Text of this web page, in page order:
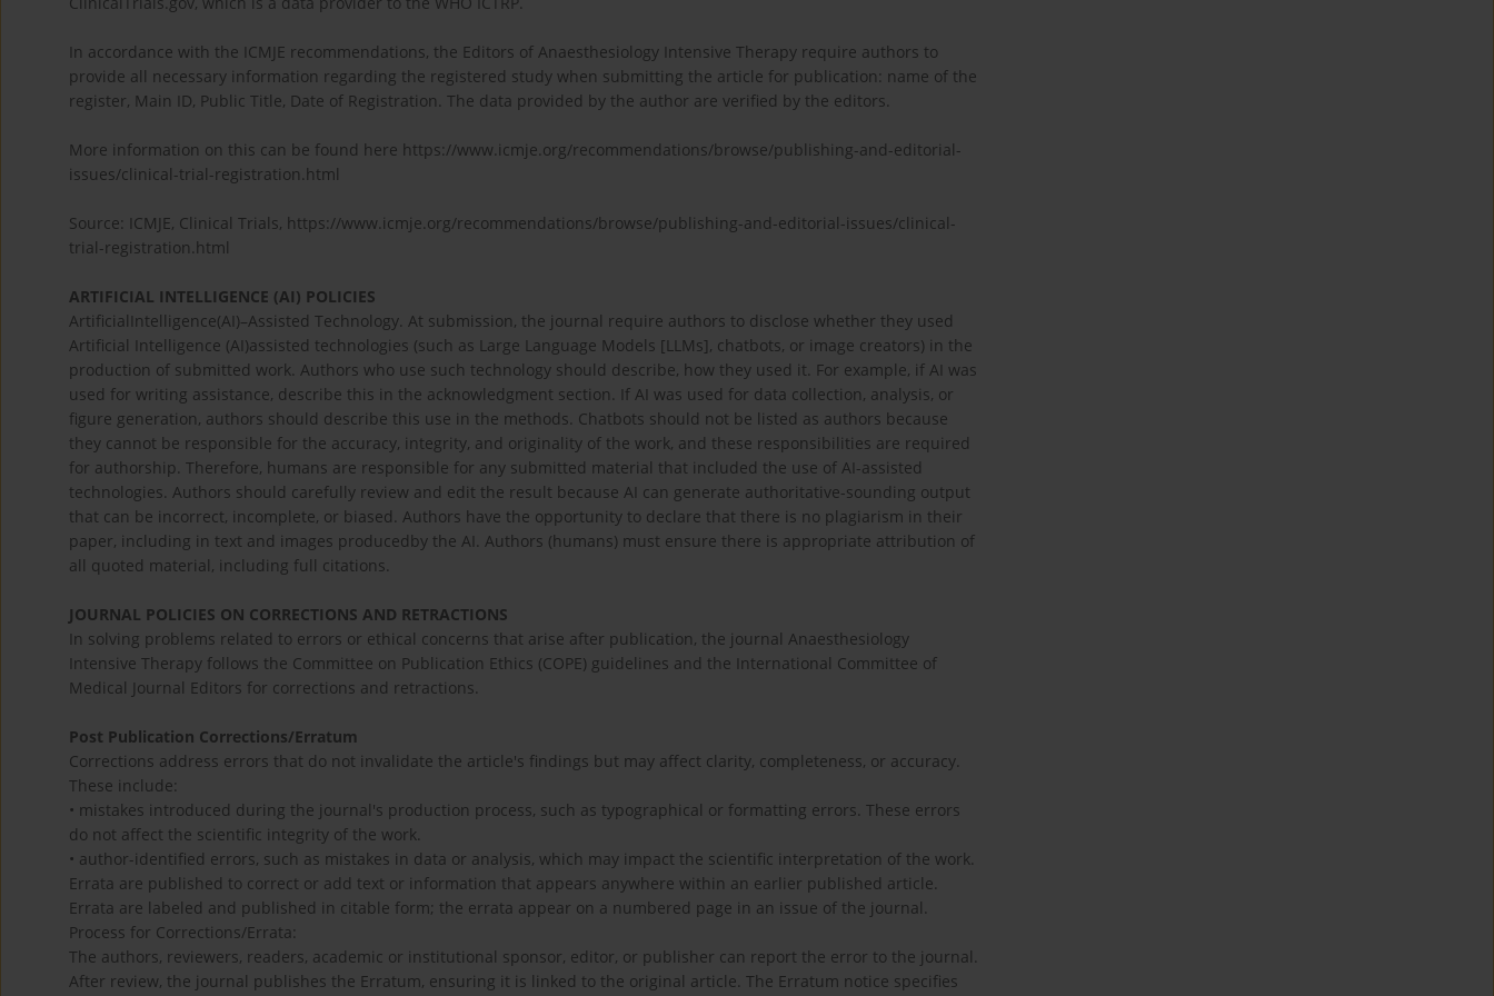
In accordance with the ICMJE recommendations, the Editors of Anaesthesiology Intensive Therapy require authors to
provide all necessary information regarding the registered study when submitting the article for publication: name of the
register, Main ID, Public Title, Date of Registration. The data provided by the author are verified by the editors.
More information on this can be found here https://www.icmje.org/recommendations/browse/publishing-and-editorial-
issues/clinical-trial-registration.html
Source: ICMJE, Clinical Trials, https://www.icmje.org/recommendations/browse/publishing-and-editorial-issues/clinical-
trial-registration.html
ARTIFICIAL INTELLIGENCE (AI) POLICIES
ArtificialIntelligence(AI)–Assisted Technology. At submission, the journal require authors to disclose whether they used
Artificial Intelligence (AI)assisted technologies (such as Large Language Models [LLMs], chatbots, or image creators) in the
production of submitted work. Authors who use such technology should describe, how they used it. For example, if AI was
used for writing assistance, describe this in the acknowledgment section. If AI was used for data collection, analysis, or
figure generation, authors should describe this use in the methods. Chatbots should not be listed as authors because
they cannot be responsible for the accuracy, integrity, and originality of the work, and these responsibilities are required
for authorship. Therefore, humans are responsible for any submitted material that included the use of AI-assisted
technologies. Authors should carefully review and edit the result because AI can generate authoritative-sounding output
that can be incorrect, incomplete, or biased. Authors have the opportunity to declare that there is no plagiarism in their
paper, including in text and images producedby the AI. Authors (humans) must ensure there is appropriate attribution of
all quoted material, including full citations.
JOURNAL POLICIES ON CORRECTIONS AND RETRACTIONS
In solving problems related to errors or ethical concerns that arise after publication, the journal Anaesthesiology
Intensive Therapy follows the Committee on Publication Ethics (COPE) guidelines and the International Committee of
Medical Journal Editors for corrections and retractions.
Post Publication Corrections/Erratum
Corrections address errors that do not invalidate the article's findings but may affect clarity, completeness, or accuracy.
These include:
• mistakes introduced during the journal's production process, such as typographical or formatting errors. These errors
do not affect the scientific integrity of the work.
• author-identified errors, such as mistakes in data or analysis, which may impact the scientific interpretation of the work.
Errata are published to correct or add text or information that appears anywhere within an earlier published article.
Errata are labeled and published in citable form; the errata appear on a numbered page in an issue of the journal.
Process for Corrections/Errata:
The authors, reviewers, readers, academic or institutional sponsor, editor, or publisher can report the error to the journal.
After review, the journal publishes the Erratum, ensuring it is linked to the original article. The Erratum notice specifies